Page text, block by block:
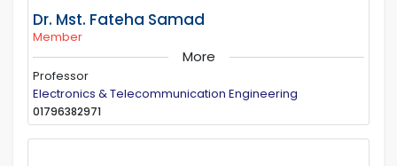
Dr. Mst. Fateha Samad
Member
More
Professor
Electronics & Telecommunication Engineering
01796382971